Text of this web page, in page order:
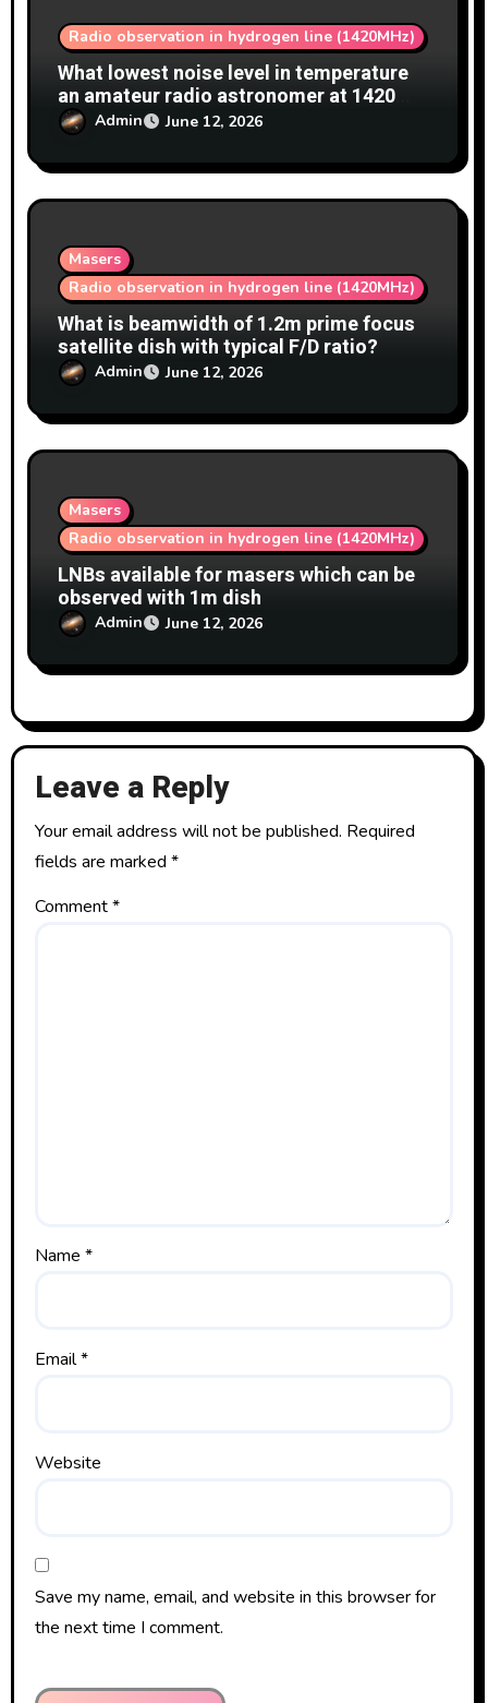
Radio observation in hydrogen line (1420MHz)
What lowest noise level in temperature
an amateur radio astronomer at 1420
MHz achieve?
Admin June 12, 2026
Masers
Radio observation in hydrogen line (1420MHz)
What is beamwidth of 1.2m prime focus
satellite dish with typical F/D ratio?
Admin June 12, 2026
Masers
Radio observation in hydrogen line (1420MHz)
LNBs available for masers which can be
observed with 1m dish
Admin June 12, 2026
Leave a Reply
Your email address will not be published. Required
fields are marked *
Comment*
Name *
Email*
Website
Save my name, email, and website in this browser for
the next time I comment.